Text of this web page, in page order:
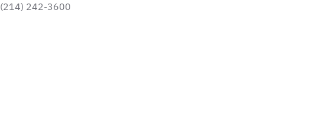
(214) 242-3600